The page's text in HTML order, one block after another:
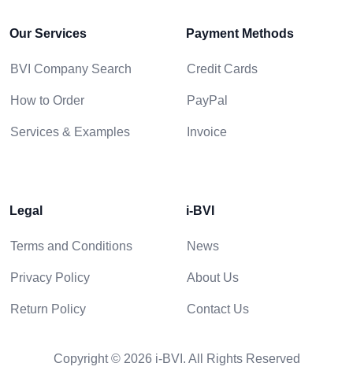
Our Services
BVI Company Search
How to Order
Services & Examples
Payment Methods
Credit Cards
PayPal
Invoice
Legal
Terms and Conditions
Privacy Policy
Return Policy
i-BVI
News
About Us
Contact Us
Copyright © 2026 i-BVI. All Rights Reserved